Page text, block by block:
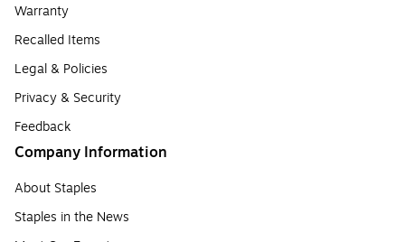
Warranty
Recalled Items
Legal & Policies
Privacy & Security
Feedback
Company Information
About Staples
Staples in the News